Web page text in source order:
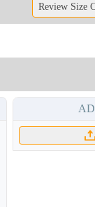
Review Size